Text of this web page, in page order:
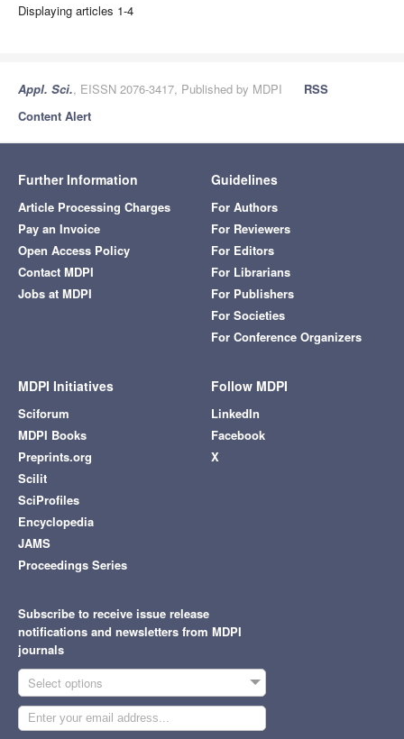
Displaying articles 1-4
Appl. Sci., EISSN 2076-3417, Published by MDPI
RSS
Content Alert
Further Information
Article Processing Charges
Pay an Invoice
Open Access Policy
Contact MDPI
Jobs at MDPI
Guidelines
For Authors
For Reviewers
For Editors
For Librarians
For Publishers
For Societies
For Conference Organizers
MDPI Initiatives
Sciforum
MDPI Books
Preprints.org
Scilit
SciProfiles
Encyclopedia
JAMS
Proceedings Series
Follow MDPI
LinkedIn
Facebook
X
Subscribe to receive issue release
notifications and newsletters from MDPI
journals
Select options